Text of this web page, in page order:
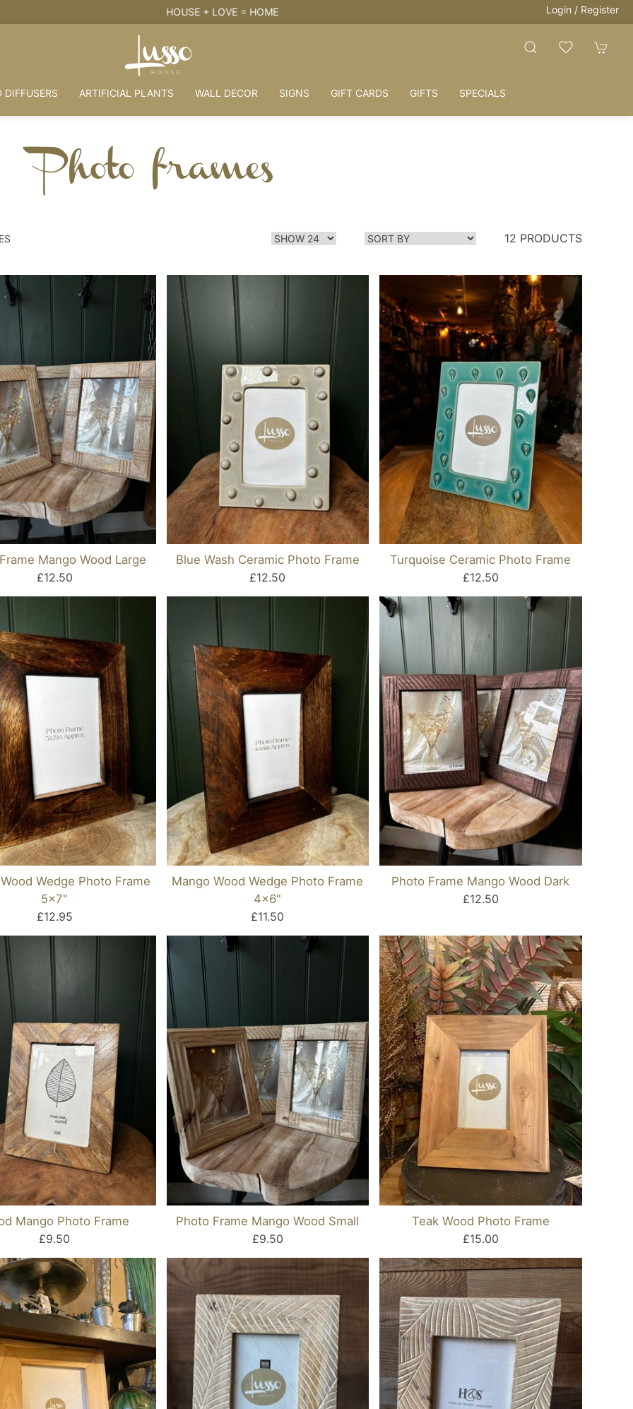
HOUSE + LOVE = HOME Login / Register
ARTIFICIAL PLANTS WALL DECOR SIGNS GIFT CARDS GIFTS SPECIALS
Photo frames
12 PRODUCTS
Mango Wood Large
£12.50
Blue Wash Ceramic Photo Frame
£12.50
Turquoise Ceramic Photo Frame
£12.50
Wedge Photo Frame
5x7"
£12.95
Mango Wood Wedge Photo Frame
4x6"
£11.50
Photo Frame Mango Wood Dark
£12.50
Mango Photo Frame
£9.50
Photo Frame Mango Wood Small
£9.50
Teak Wood Photo Frame
£15.00